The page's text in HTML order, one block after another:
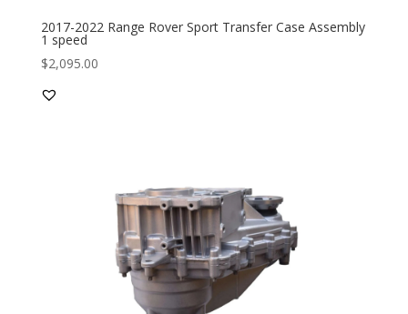
2017-2022 Range Rover Sport Transfer Case Assembly
1 speed
$2,095.00